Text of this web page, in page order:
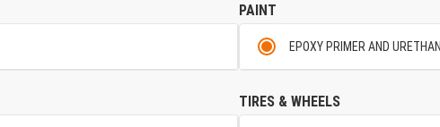
PAINT
EPOXY PRIMER AND
TIRES & WHEELS